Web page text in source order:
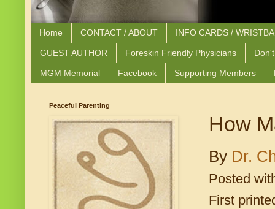
Home CONTACT / ABOUT INFO CARDS /
GUEST AUTHOR Foreskin Friendly Physicians
MGM Memorial Facebook Supporting Members
How
By Dr.
Posted
First
Peaceful Parenting